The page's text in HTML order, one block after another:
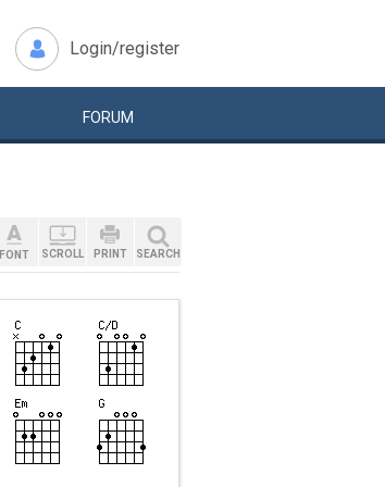
Login/register
FORUM
FONT SCROLL PRINT SEARCH